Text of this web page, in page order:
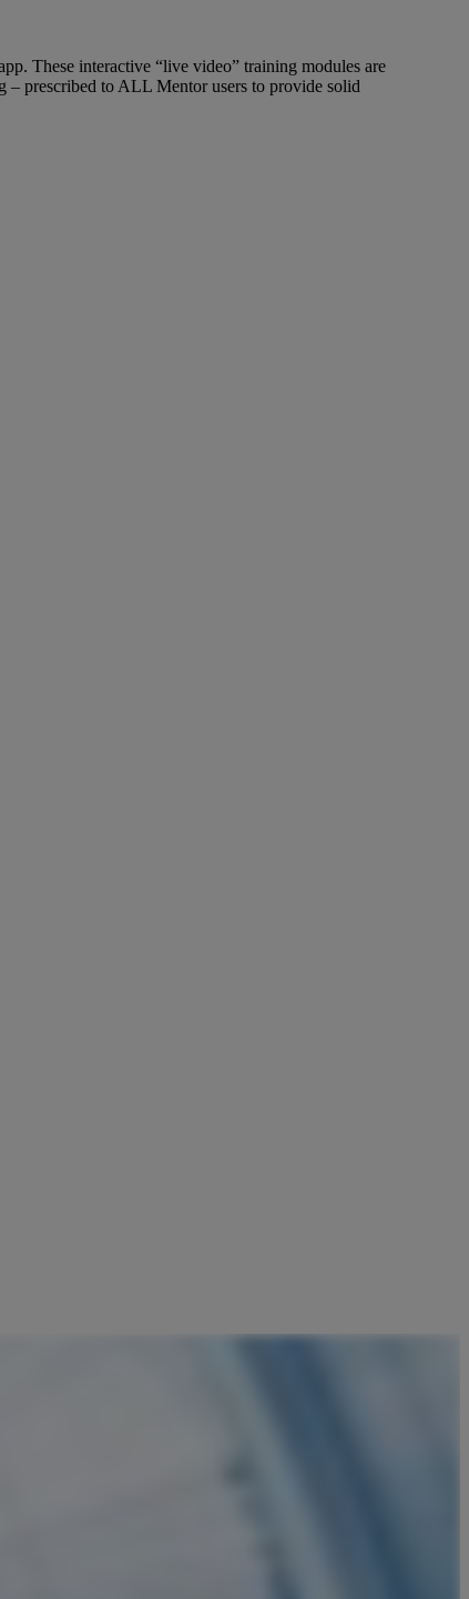
These interactive “live video” training modules are
– prescribed to ALL Mentor users to provide solid